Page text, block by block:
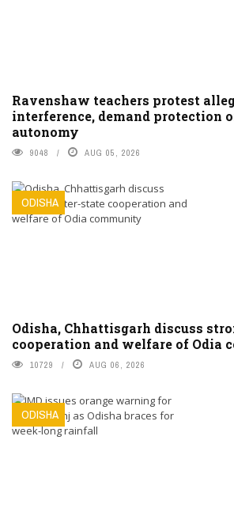
Ravenshaw teachers protest
interference, demand protection
autonomy
9048 AUG 05, 2026
ODISHA
Odisha, Chhattisgarh discuss
cooperation and welfare of Odia
10729 AUG 06, 2026
ODISHA